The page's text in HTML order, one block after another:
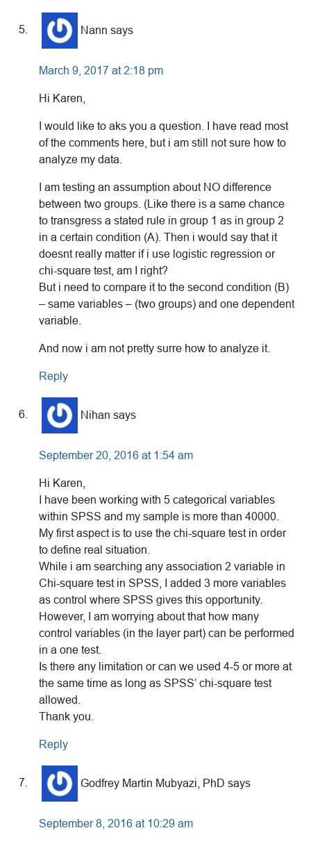
Nann says
March 9, 2017 at 2:18 pm
Hi Karen,
I would like to aks you a question. I have read most
of the comments here, but i am still not sure how to
analyze my data.
I am testing an assumption about NO difference
between two groups. (Like there is a same chance
to transgress a stated rule in group 1 as in group 2
in a certain condition (A). Then i would say that it
doesnt really matter if i use logistic regression or
chi-square test, am I right?
But i need to compare it to the second condition (B)
– same variables – (two groups) and one dependent
variable.
And now i am not pretty surre how to analyze it.
Reply
Nihan says
September 20, 2016 at 1:54 am
Hi Karen,
I have been working with 5 categorical variables
within SPSS and my sample is more than 40000.
My first aspect is to use the chi-square test in order
to define real situation.
While i am searching any association 2 variable in
Chi-square test in SPSS, I added 3 more variables
as control where SPSS gives this opportunity.
However, I am worrying about that how many
control variables (in the layer part) can be performed
in a one test.
Is there any limitation or can we used 4-5 or more at
the same time as long as SPSS’ chi-square test
allowed.
Thank you.
Reply
Godfrey Martin Mubyazi, PhD says
September 8, 2016 at 10:29 am